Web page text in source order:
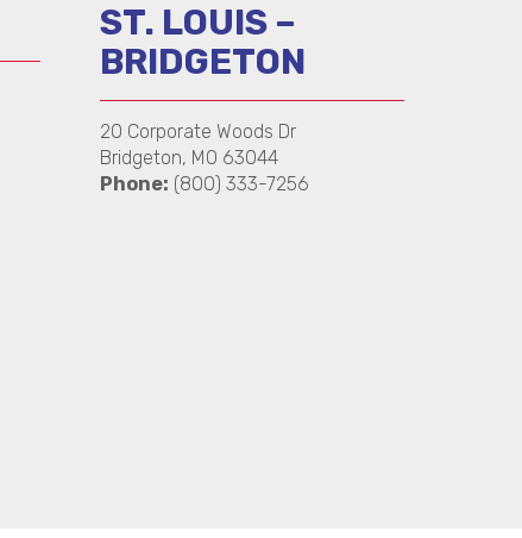
ST. LOUIS –
BRIDGETON
20 Corporate Woods Dr
Bridgeton, MO 63044
Phone: (800) 333-7256